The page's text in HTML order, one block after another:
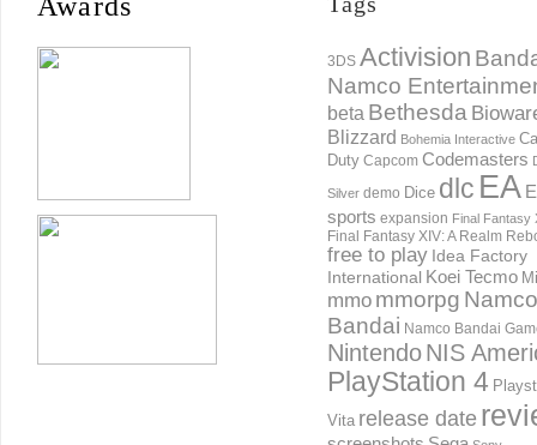
3DS Activision
Namco
beta Bethesda
Blizzard Bohemia Interactive
Duty Capcom Codemasters
Silver demo Dice dlc EA
sports expansion Final Fantasy
Final Fantasy XIV: A Realm
free to play Idea Factory
International Koei Tecmo
mmo mmorpg Namco
Bandai Namco Bandai
NintendoNIS
PlayStation 4
Vita release date